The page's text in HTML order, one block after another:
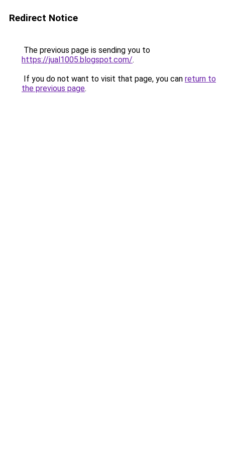
Redirect Notice
The previous page is sending you to
https://jual1005.blogspot.com/.
If you do not want to visit that page, you can return to
the previous page.